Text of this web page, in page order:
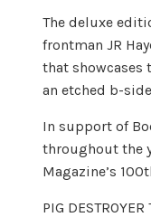
The deluxe
frontman JR
that showcases
an etched b-
In support of
throughout the
Magazine’s
PIG DESTROYER